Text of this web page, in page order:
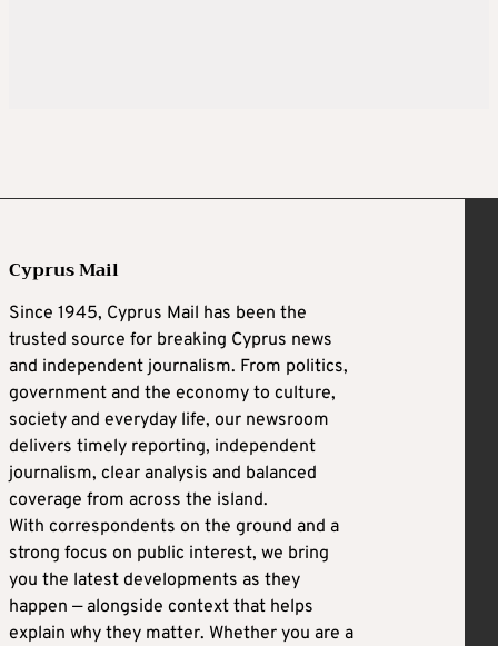
Cyprus Mail
Since 1945, Cyprus Mail has been the
trusted source for breaking Cyprus news
and independent journalism. From politics,
government and the economy to culture,
society and everyday life, our newsroom
delivers timely reporting, independent
journalism, clear analysis and balanced
coverage from across the island.
With correspondents on the ground and a
strong focus on public interest, we bring
you the latest developments as they
happen — alongside context that helps
explain why they matter. Whether you are a